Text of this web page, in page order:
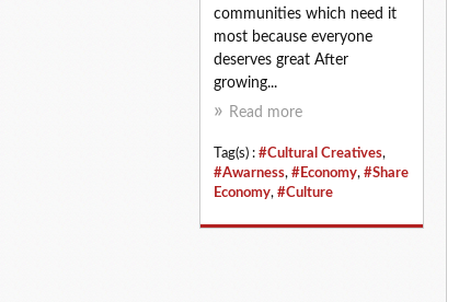
communities which need it
most because everyone
deserves great After
growing...
Read more
Tag(s) : #Cultural Creatives,
#Awarness, #Economy, #Share
Economy, #Culture